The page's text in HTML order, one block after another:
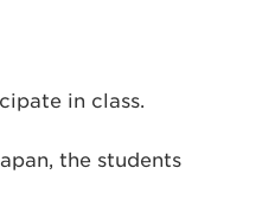
in class.
the students